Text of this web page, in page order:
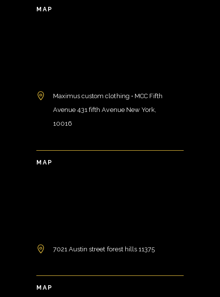
MAP
Maximus custom clothing • MCC Fifth
Avenue 431 fifth Avenue New York,
10016
MAP
7021 Austin street forest hills 11375
MAP